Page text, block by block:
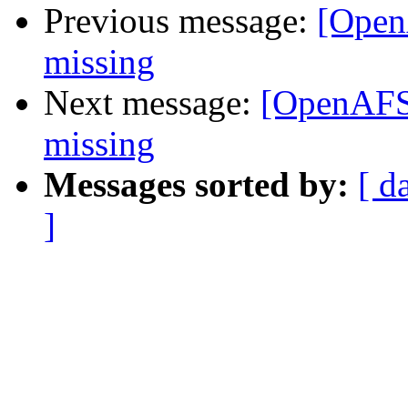
Previous message:
missing
Next message:
missing
Messages sorted by: [
]